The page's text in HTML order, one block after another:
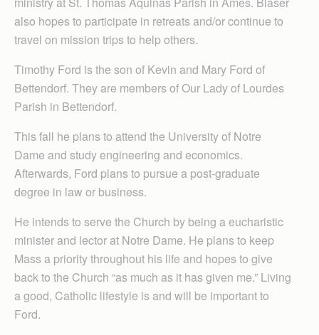
also hopes to participate in retreats and/or continue to
travel on mission trips to help others.
Timothy Ford is the son of Kevin and Mary Ford of
Bettendorf. They are members of Our Lady of Lourdes
Parish in Bettendorf.
This fall he plans to attend the University of Notre
Dame and study engineering and economics.
Afterwards, Ford plans to pursue a post-graduate
degree in law or business.
He intends to serve the Church by being a eucharistic
minister and lector at Notre Dame. He plans to keep
Mass a priority throughout his life and hopes to give
back to the Church “as much as it has given me.” Living
a good, Catholic lifestyle is and will be important to
Ford.